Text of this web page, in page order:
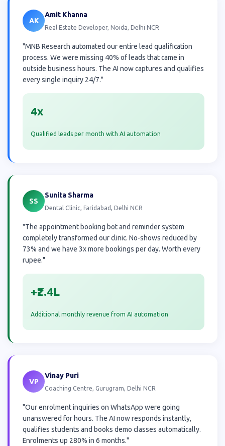
AK
Amit Khanna
Real Estate Developer, Noida, Delhi NCR
"MNB Research automated our entire lead qualification
process. We were missing 40% of leads that came in
outside business hours. The AI now captures and qualifies
every single inquiry 24/7."
4x
Qualified leads per month with AI automation
SS
Sunita Sharma
Dental Clinic, Faridabad, Delhi NCR
"The appointment booking bot and reminder system
completely transformed our clinic. No-shows reduced by
73% and we have 3x more bookings per day. Worth every
rupee."
+₹2.4L
Additional monthly revenue from AI automation
VP
Vinay Puri
Coaching Centre, Gurugram, Delhi NCR
"Our enrolment inquiries on WhatsApp were going
unanswered for hours. The AI now responds instantly,
qualifies students and books demo classes automatically.
Enrolments up 280% in 6 months."